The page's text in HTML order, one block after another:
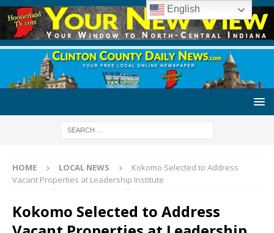
HOME LOCAL NEWS
Kokomo Selected to Address
Vacant Properties at Leadership Institute
Kokomo Selected to Address
English